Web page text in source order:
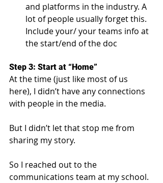
and platforms in the industry. A
lot of people usually forget this.
Include your/ your teams info at
the start/end of the doc
Step 3: Start at “Home”
At the time (just like most of us
here), I didn’t have any connections
with people in the media.
But I didn’t let that stop me from
sharing my story.
So I reached out to the
communications team at my school.